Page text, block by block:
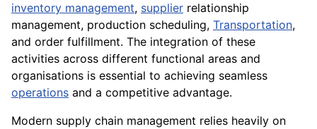
inventory management, supplier relationship
management, production scheduling, Transportation,
and order fulfillment. The integration of these
activities across different functional areas and
organisations is essential to achieving seamless
operations and a competitive advantage.
Modern supply chain management relies heavily on